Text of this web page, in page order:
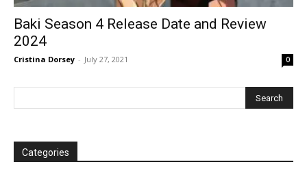
Baki Season 4 Release Date and Review
2024
Cristina Dorsey - July 27, 2021 0
Categories